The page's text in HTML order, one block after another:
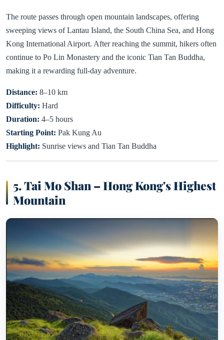
The route passes through open mountain landscapes, offering
sweeping views of Lantau Island, the South China Sea, and Hong
Kong International Airport. After reaching the summit, hikers often
continue to Po Lin Monastery and the iconic Tian Tan Buddha,
making it a rewarding full-day adventure.
Distance: 8–10 km
Difficulty: Hard
Duration: 4–5 hours
Starting Point: Pak Kung Au
Highlight: Sunrise views and Tian Tan Buddha
5. Tai Mo Shan – Hong Kong's Highest
Mountain